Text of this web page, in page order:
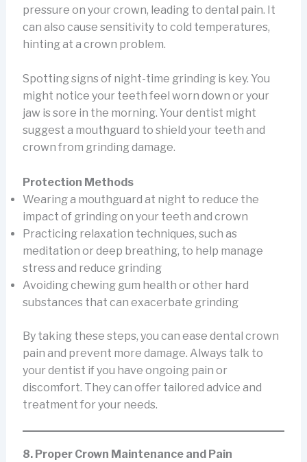
pressure on your crown, leading to dental pain. It
can also cause sensitivity to cold temperatures,
hinting at a crown problem.
Spotting signs of night-time grinding is key. You
might notice your teeth feel worn down or your
jaw is sore in the morning. Your dentist might
suggest a mouthguard to shield your teeth and
crown from grinding damage.
Protection Methods
Wearing a mouthguard at night to reduce the
impact of grinding on your teeth and crown
Practicing relaxation techniques, such as
meditation or deep breathing, to help manage
stress and reduce grinding
Avoiding chewing gum health or other hard
substances that can exacerbate grinding
By taking these steps, you can ease dental crown
pain and prevent more damage. Always talk to
your dentist if you have ongoing pain or
discomfort. They can offer tailored advice and
treatment for your needs.
8. Proper Crown Maintenance and Pain